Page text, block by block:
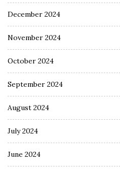
December 2024
November 2024
October 2024
September 2024
August 2024
July 2024
June 2024